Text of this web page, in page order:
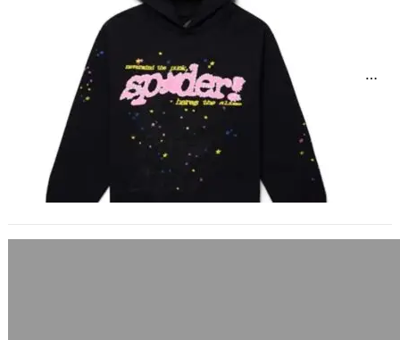
May 22, 2025
The Cultural Impact of Sp5der in
Celebrity Streetwear In a fashion
landscape saturated with hype and
headlines, Sp5der hoodies have…